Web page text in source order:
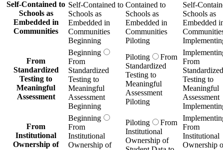
Self-Contained to
Schools as
Embedded in
Communities
Self-Contained to
Schools as
Embedded in
Communities
Beginning
Contained to
Schools as
Embedded in
Communities
Piloting
Self-
Schools as
Embedded
From
Standardized
Testing to
Meaningful
Assessment
Beginning
From
Standardized
Testing to
Meaningful
Assessment
Beginning
Piloting
From
Standardized
Testing to
Meaningful
Assessment
Piloting
From
Standardized
Testing to
Meaningful
Assessment
From
Institutional
Ownership of
Beginning
From
Institutional
Ownership of
Piloting
From
Institutional
Ownership of
From
Institutional
Ownership